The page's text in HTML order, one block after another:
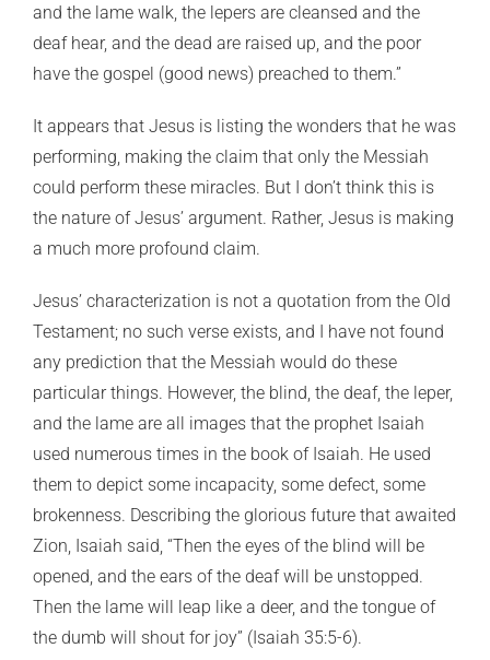
and the lame walk, the lepers are cleansed and the
deaf hear, and the dead are raised up, and the poor
have the gospel (good news) preached to them.”
It appears that Jesus is listing the wonders that he was
performing, making the claim that only the Messiah
could perform these miracles. But I don’t think this is
the nature of Jesus’ argument. Rather, Jesus is making
a much more profound claim.
Jesus’ characterization is not a quotation from the Old
Testament; no such verse exists, and I have not found
any prediction that the Messiah would do these
particular things. However, the blind, the deaf, the leper,
and the lame are all images that the prophet Isaiah
used numerous times in the book of Isaiah. He used
them to depict some incapacity, some defect, some
brokenness. Describing the glorious future that awaited
Zion, Isaiah said, “Then the eyes of the blind will be
opened, and the ears of the deaf will be unstopped.
Then the lame will leap like a deer, and the tongue of
the dumb will shout for joy” (Isaiah 35:5-6).